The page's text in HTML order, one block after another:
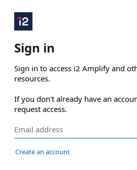
Sign in
Sign in to access i2 Amplify and
resources.
If you don't already have an
request access.
Create an account